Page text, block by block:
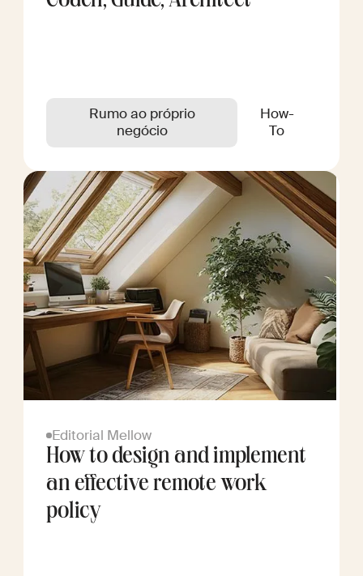
Rumo ao próprio
negócio
How-
To
Editorial Mellow
How to design and implement
an effective remote work
policy